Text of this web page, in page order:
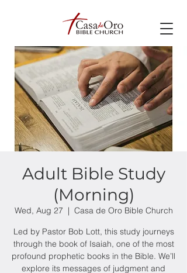
Adult Bible Study
(Morning)
Wed, Aug 27
  |
Casa de Oro Bible Church
Led by Pastor Bob Lott, this study journeys
through the book of Isaiah, one of the most
profound prophetic books in the Bible. We’ll
explore its messages of judgment and